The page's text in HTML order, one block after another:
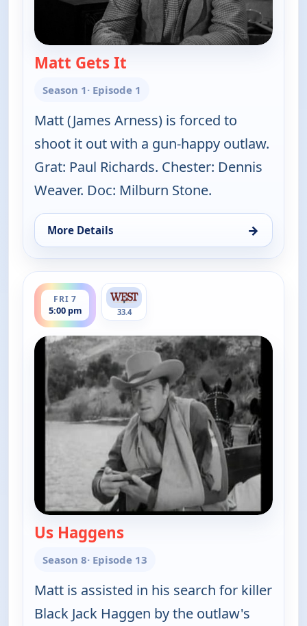
Matt Gets It
Season 1· Episode 1
Matt (James Arness) is forced to
shoot it out with a gun-happy outlaw.
Grat: Paul Richards. Chester: Dennis
Weaver. Doc: Milburn Stone.
More Details →
for Gunsmoke, Fri 7, 4:30 pm
FRI 7
5:00 pm
ends 6:00 pm
33.4
Us Haggens
Season 8· Episode 13
Matt is assisted in his search for killer
Black Jack Haggen by the outlaw's